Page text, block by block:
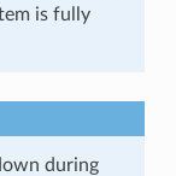
is fully
during